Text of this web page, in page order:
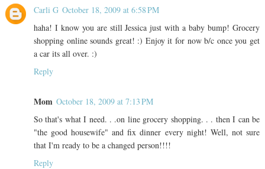
Carli G October 18, 2009 at 6:58 PM
haha! I know you are still Jessica just with a baby bump! Grocery
shopping online sounds great! :) Enjoy it for now b/c once you get
a car its all over. :)
Reply
Mom October 18, 2009 at 7:13 PM
So that's what I need. . .on line grocery shopping. . . then I can be
"the good housewife" and fix dinner every night! Well, not sure
that I'm ready to be a changed person!!!!
Reply